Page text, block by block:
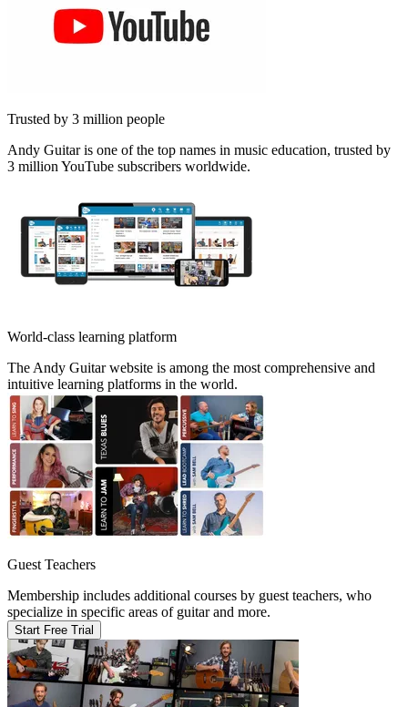
Trusted by 3 million people
Andy Guitar is one of the top names in music education, trusted by
3 million YouTube subscribers worldwide.
World-class learning platform
The Andy Guitar website is among the most comprehensive and
intuitive learning platforms in the world.
Guest Teachers
Membership includes additional courses by guest teachers, who
specialize in specific areas of guitar and more.
Start Free Trial